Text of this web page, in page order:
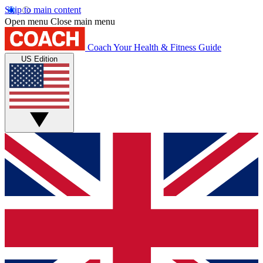
Skip to main content
Open menu Close main menu
Coach Your Health & Fitness Guide
US Edition